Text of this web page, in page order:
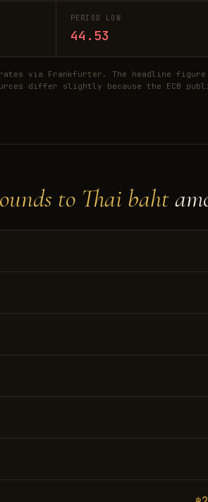
PERIOD LOW
44.53
via Frankfurter. The headline figure
differ slightly because the ECB
to Thai baht